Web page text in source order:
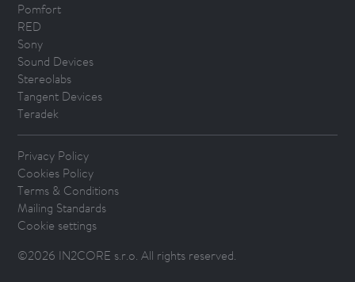
Pomfort
RED
Sony
Sound Devices
Stereolabs
Tangent Devices
Teradek
Privacy Policy
Cookies Policy
Terms & Conditions
Mailing Standards
Cookie settings
©2026 IN2CORE s.r.o. All rights reserved.